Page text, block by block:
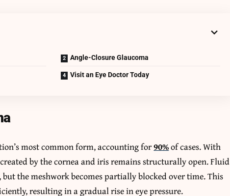
Angle-Closure Glaucoma
Visit an Eye Doctor Today
most common form, accounting for90%of cases. With
by the cornea and iris remains structurally open. Fluid
the meshwork becomes partially blocked over time. This
resulting in a gradual rise in eye pressure.